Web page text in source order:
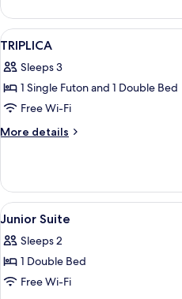
TWIN
View
all
photos
for
TRIPLICA
4
TRIPLICA
Sleeps 3
1 Single Futon and 1 Double Bed
Free Wi-Fi
More details
More
View
all
photos
for
Junior
5
Junior Suite
Sleeps 2
1 Double Bed
Free Wi-Fi